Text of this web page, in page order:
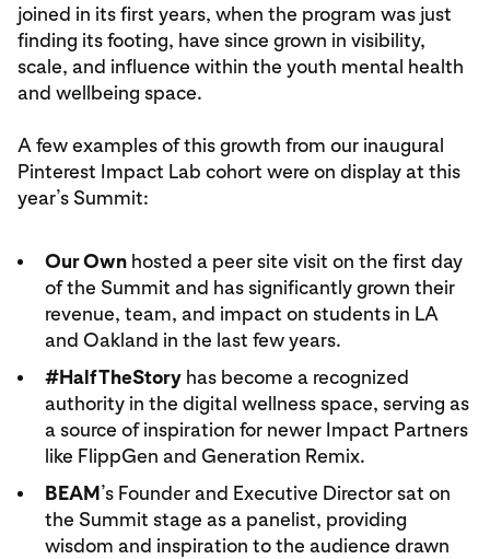
joined in its first years, when the program was just
finding its footing, have since grown in visibility,
scale, and influence within the youth mental health
and wellbeing space.
A few examples of this growth from our inaugural
Pinterest Impact Lab cohort were on display at this
year’s Summit:
Our Ownhosted a peer site visit on the first day
of the Summit and has significantly grown their
revenue, team, and impact on students in LA
and Oakland in the last few years.
#HalfTheStoryhas become a recognized
authority in the digital wellness space, serving as
a source of inspiration for newer Impact Partners
like FlippGen and Generation Remix.
BEAM’s Founder and Executive Director sat on
the Summit stage as a panelist, providing
wisdom and inspiration to the audience drawn